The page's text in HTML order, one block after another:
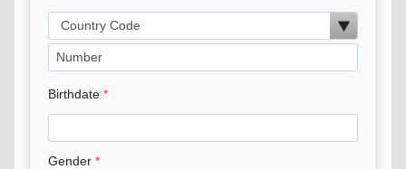
Birthdate
Gender